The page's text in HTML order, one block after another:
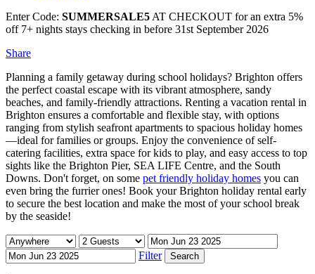
Enter Code: SUMMERSALE5 AT CHECKOUT for an extra 5%
off 7+ nights stays checking in before 31st September 2026
Share
Planning a family getaway during school holidays? Brighton offers
the perfect coastal escape with its vibrant atmosphere, sandy
beaches, and family-friendly attractions. Renting a vacation rental in
Brighton ensures a comfortable and flexible stay, with options
ranging from stylish seafront apartments to spacious holiday homes
—ideal for families or groups. Enjoy the convenience of self-
catering facilities, extra space for kids to play, and easy access to top
sights like the Brighton Pier, SEA LIFE Centre, and the South
Downs. Don't forget, on some pet friendly holiday homes you can
even bring the furrier ones! Book your Brighton holiday rental early
to secure the best location and make the most of your school break
by the seaside!
Filter